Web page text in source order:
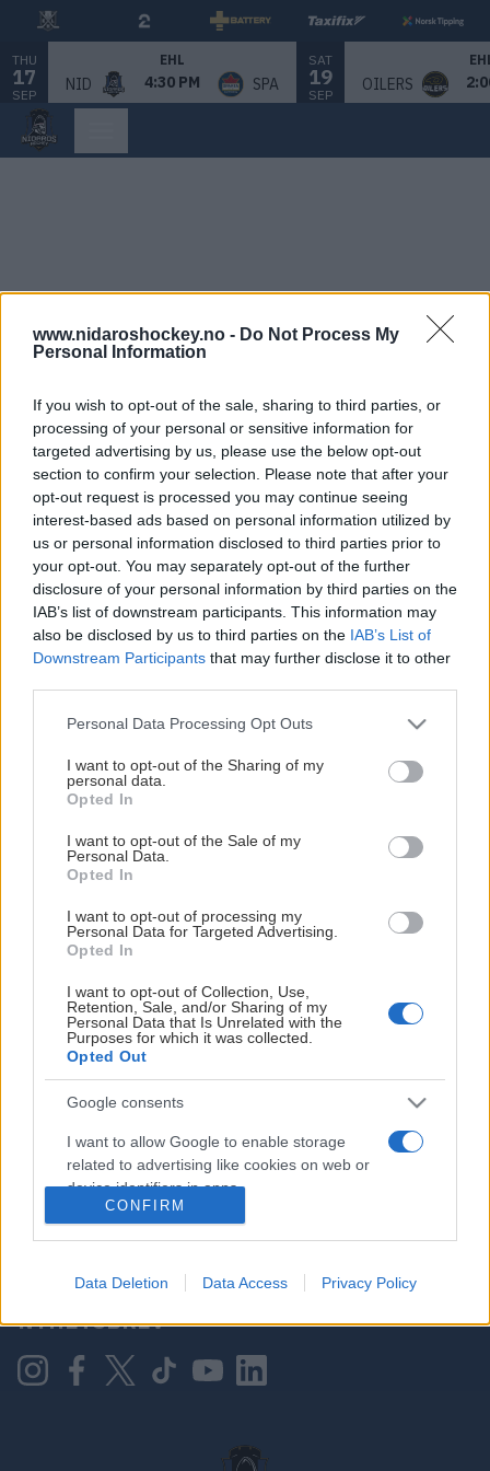
www.nidaroshockey.no - Do Not Process My
Personal Information
If you wish to opt-out of the sale, sharing to third parties, or
processing of your personal or sensitive information for
targeted advertising by us, please use the below opt-out
section to confirm your selection. Please note that after your
opt-out request is processed you may continue seeing
interest-based ads based on personal information utilized by
us or personal information disclosed to third parties prior to
your opt-out. You may separately opt-out of the further
disclosure of your personal information by third parties on the
IAB’s list of downstream participants. This information may
also be disclosed by us to third parties on the IAB’s List of
Downstream Participants that may further disclose it to other
Please note that this website/app uses one or more Google
not limited to your visit or usage behaviour. You may click to
grant or deny consent to Google and its third-party tags to
use your data for below specified purposes in below Google
consent section.
Personal Data Processing Opt Outs
I want to opt-out of the Sharing of my
personal data.
Opted In
I want to opt-out of the Sale of my
Personal Data.
Opted In
I want to opt-out of processing my
Personal Data for Targeted Advertising.
Opted In
I want to opt-out of Collection, Use,
Retention, Sale, and/or Sharing of my
Personal Data that Is Unrelated with the
Purposes for which it was collected.
Opted Out
Google consents
I want to allow Google to enable storage
related to advertising like cookies on web or
device identifiers in apps.
personalized advertising.
I want to allow Google to enable storage
related to analytics like cookies on web or
CONFIRM
Data Deletion Data Access Privacy Policy
THU
17
SEP
EHL
NID 4:30 PM SPA
SAT
19
SEP
OILERS
This Page Isn't Available
Maybe the page you're looking for
is not found or never existed.
HOME PAGE
HOVEDPARTNER
KONTAKT OSS
NYHETSBREV